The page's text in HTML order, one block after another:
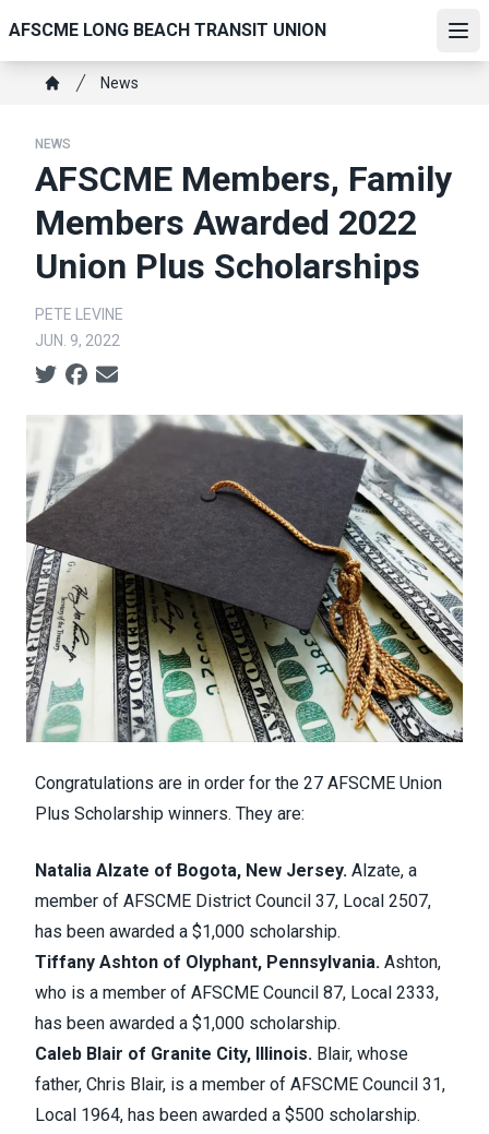
to
main
content
AFSCME LONG BEACH TRANSIT UNION
Breadcrumb
News
NEWS
AFSCME Members, Family
Members Awarded 2022
Union Plus Scholarships
PETE LEVINE
JUN. 9, 2022
Social share icons
Congratulations are in order for the 27 AFSCME Union
Plus Scholarship winners. They are:
Natalia Alzate of Bogota, New Jersey. Alzate, a
member of AFSCME District Council 37, Local 2507,
has been awarded a $1,000 scholarship.
Tiffany Ashton of Olyphant, Pennsylvania. Ashton,
who is a member of AFSCME Council 87, Local 2333,
has been awarded a $1,000 scholarship.
Caleb Blair of Granite City, Illinois. Blair, whose
father, Chris Blair, is a member of AFSCME Council 31,
Local 1964, has been awarded a $500 scholarship.